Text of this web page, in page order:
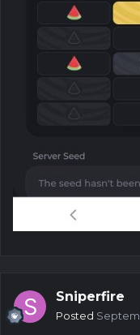
Sniperfire
Posted